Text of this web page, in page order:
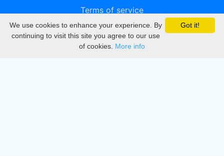
Terms of service
Privacy
DMCA
Got it!
We use cookies to enhance your experience. By
continuing to visit this site you agree to our use
of cookies. More info